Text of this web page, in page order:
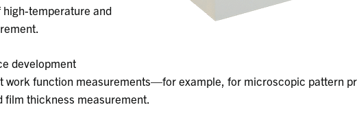
temperature and
development
work function measurements—for example, for microscopic pattern
film thickness measurement.